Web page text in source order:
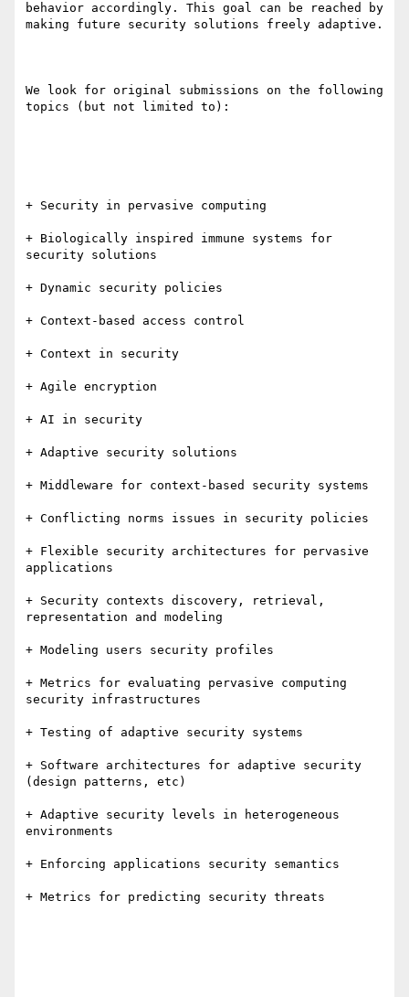
behavior accordingly. This goal can be reached by
making future security solutions freely adaptive.
We look for original submissions on the following
topics (but not limited to):
+ Security in pervasive computing
+ Biologically inspired immune systems for
security solutions
+ Dynamic security policies
+ Context-based access control
+ Context in security
+ Agile encryption
+ AI in security
+ Adaptive security solutions
+ Middleware for context-based security systems
+ Conflicting norms issues in security policies
+ Flexible security architectures for pervasive
applications
+ Security contexts discovery, retrieval,
representation and modeling
+ Modeling users security profiles
+ Metrics for evaluating pervasive computing
security infrastructures
+ Testing of adaptive security systems
+ Software architectures for adaptive security
(design patterns, etc)
+ Adaptive security levels in heterogeneous
environments
+ Enforcing applications security semantics
+ Metrics for predicting security threats